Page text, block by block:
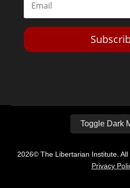
Toggle Dark
2026© The Libertarian Institute.
Privacy